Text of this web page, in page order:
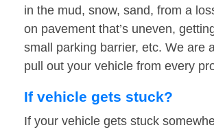
in the mud, snow, sand, from a
on pavement that’s uneven,
small parking barrier, etc. We are
pull out your vehicle from every
If vehicle gets stuck?
If your vehicle gets stuck